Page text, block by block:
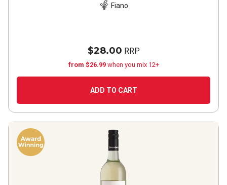
Fiano
$28.00 RRP
from $26.99 when you mix 12+
ADD TO CART